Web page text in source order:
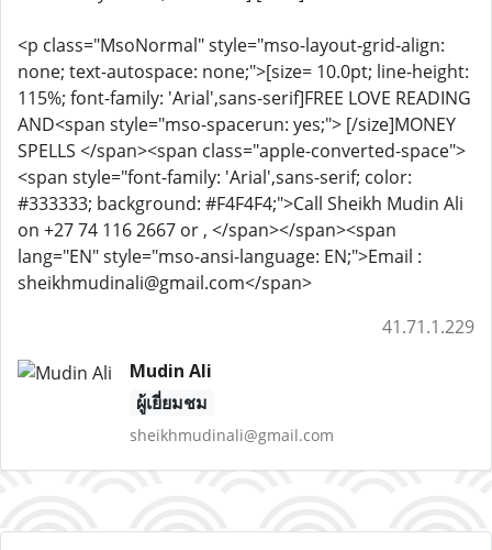
<p class="MsoNormal" style="mso-layout-grid-align:
none; text-autospace: none;">[size= 10.0pt; line-height:
115%; font-family: 'Arial',sans-serif]FREE LOVE READING
AND<span style="mso-spacerun: yes;"> [/size]MONEY
SPELLS </span><span class="apple-converted-space">
<span style="font-family: 'Arial',sans-serif; color:
#333333; background: #F4F4F4;">Call Sheikh Mudin Ali
on +27 74 116 2667 or , </span></span><span
lang="EN" style="mso-ansi-language: EN;">Email :
sheikhmudinali@gmail.com</span>
41.71.1.229
Mudin Ali
ผู้เยี่ยมชม
sheikhmudinali@gmail.com